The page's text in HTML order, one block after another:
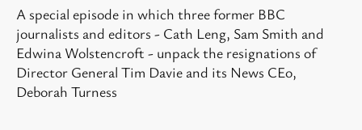
A special episode in which three former BBC
journalists and editors - Cath Leng, Sam Smith and
Edwina Wolstencroft - unpack the resignations of
Director General Tim Davie and its News CEo,
Deborah Turness